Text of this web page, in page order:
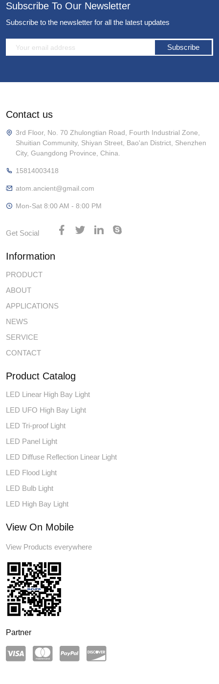
Subscribe To Our Newsletter
Subscribe to the newsletter for all the latest updates
Subscribe
Contact us
3rd Floor, No. 70 Zhulongtian Road, Fourth Industrial Zone,
Shuitian Community, Shiyan Street, Bao'an District, Shenzhen
City, Guangdong Province, China.
15814003418
atom.ancient@gmail.com
Mon-Sat 8:00 AM - 8:00 PM
Get Social
Information
PRODUCT
ABOUT
APPLICATIONS
NEWS
SERVICE
CONTACT
Product Catalog
LED Linear High Bay Light
LED UFO High Bay Light
LED Tri-proof Light
LED Panel Light
LED Diffuse Reflection Linear Light
LED Flood Light
LED Bulb Light
LED High Bay Light
View On Mobile
View Products everywhere
Partner